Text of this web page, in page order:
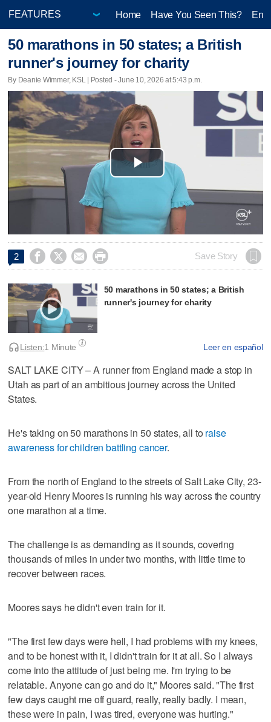
Home Have You Seen This?
50 marathons in 50 states; a British
runner's journey for charity
By Deanie Wimmer, KSL | Posted - June 10, 2026 at 5:43 p.m.
Play
Video
2     Save Story
50 marathons in 50 states; a British
runner's journey for charity
Leer en español
Listen:1 Minute
SALT LAKE CITY – A runner from England made a stop in
Utah as part of an ambitious journey across the United
States.
He's taking on 50 marathons in 50 states, all to raise
awareness for children battling cancer.
From the north of England to the streets of Salt Lake City, 23-
year-old Henry Moores is running his way across the country
one marathon at a time.
The challenge is as demanding as it sounds, covering
thousands of miles in under two months, with little time to
recover between races.
Moores says he didn't even train for it.
"The first few days were hell, I had problems with my knees,
and to be honest with it, I didn't train for it at all. So I always
come into the attitude of just being me. I'm trying to be
relatable. Anyone can go and do it," Moores said. "The first
few days caught me off guard, really, really badly. I mean,
these were in pain, I was tired, everyone was hurting."